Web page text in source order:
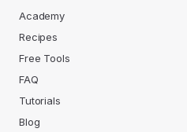
Academy
Recipes
Free Tools
FAQ
Tutorials
Blog